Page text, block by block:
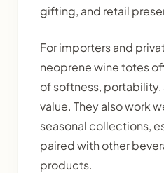
gifting, and retail
For importers and
neoprene wine totes
of softness,
value. They also work
seasonal collections,
paired with other
products.